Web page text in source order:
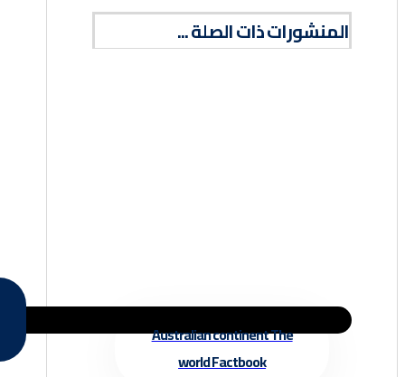
المنشورات ذات الصلة ...
Australian continent The
world Factbook